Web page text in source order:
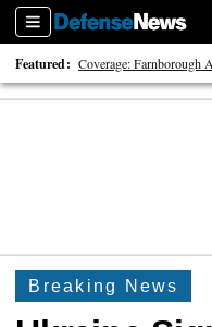
Sections
Featured: Coverage: Farnborough
40 Years of Defense
Breaking News